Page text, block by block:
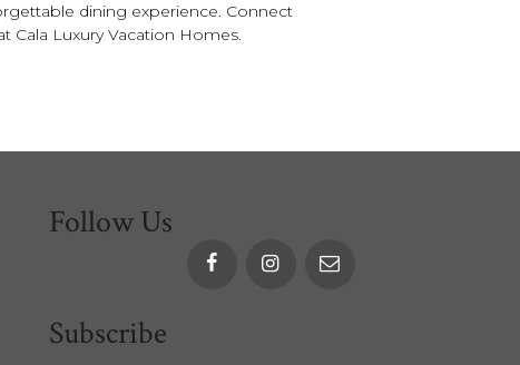
dining experience. Connect
Luxury Vacation Homes.
Follow Us
Subscribe